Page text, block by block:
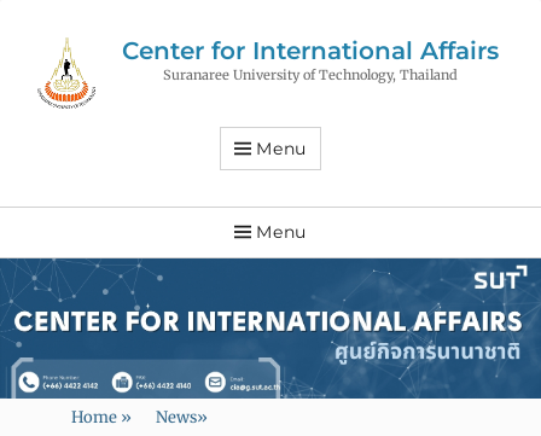
Center for International Affairs
Suranaree University of Technology, Thailand
Menu
Menu
Home » News»